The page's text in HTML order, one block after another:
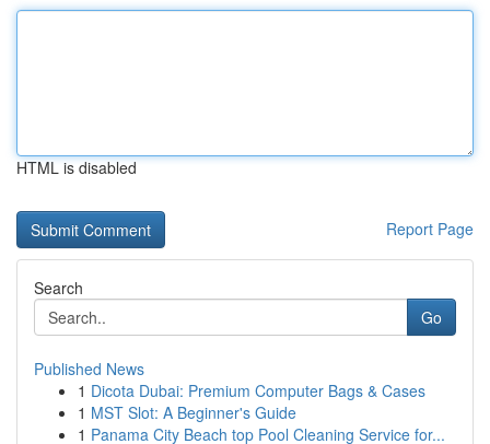
HTML is disabled
Report Page
Search
Go
Published News
1 Dicota Dubai: Premium Computer Bags & Cases
1 MST Slot: A Beginner's Guide
1 Panama City Beach top Pool Cleaning Service for...